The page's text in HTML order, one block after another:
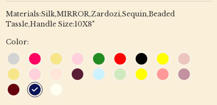
Materials:Silk,MIRROR,Zardozi,Sequin,Beaded
Tassle,Handle Size:10X8"
Color: